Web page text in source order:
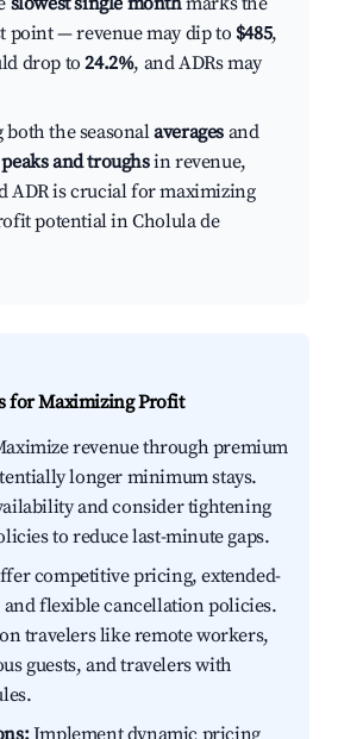
point — revenue may dip to $485,
drop to24.2%, and ADRs may
both the seasonalaverages and
peaks and troughsin revenue,
ADR is crucial for maximizing
potential in Cholula de
for Maximizing Profit
revenue through premium
longer minimum stays.
and consider tightening
to reduce last-minute gaps.
competitive pricing, extended-
and flexible cancellation policies.
travelers like remote workers,
guests, and travelers with